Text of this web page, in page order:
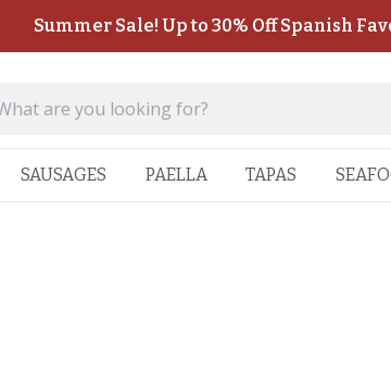
Summer Sale! Up to 30% Off Spanish
SAUSAGES PAELLA TAPAS